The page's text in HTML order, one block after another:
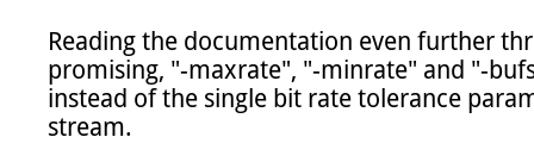
Reading the documentation even further
promising, "-maxrate", "-minrate" and "-
instead of the single bit rate tolerance
stream.